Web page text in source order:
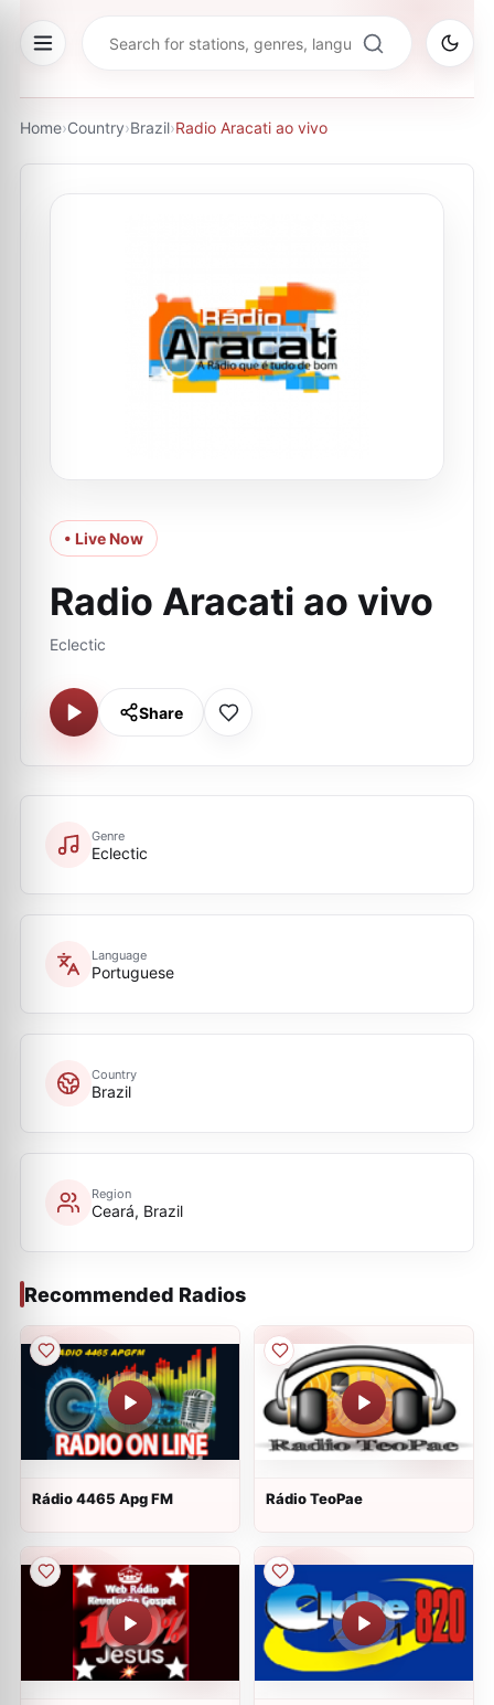
Home›Country›Brazil›Radio Aracati ao vivo
• Live Now
Radio Aracati ao vivo
Eclectic
Share
Genre
Eclectic
Language
Portuguese
Country
Brazil
Region
Ceará, Brazil
Recommended Radios
Rádio 4465 Apg FM Rádio TeoPae